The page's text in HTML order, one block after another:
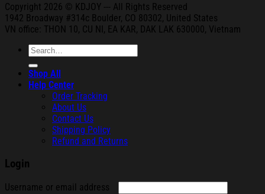
Copyright 2026 © KDJOY --- All Rights Reserved
1942 Broadway #314c Boulder, CO 80302, United States
VN office: THON 10, CU NI, EA KAR, DAK
LAK 630000, Vietnam
Search
for:
Shop All
Help Center
Order Tracking
About Us
Contact Us
Shipping Policy
Refund and Returns
Login
Username or email address